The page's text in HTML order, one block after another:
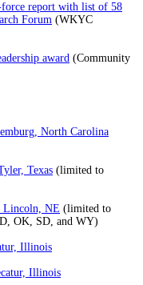
force report with list of 58
Forum (WKYC
award (Community
North Carolina
Texas (limited to
Lincoln, NE (limited to
OK, SD, and WY)
Illinois
Illinois